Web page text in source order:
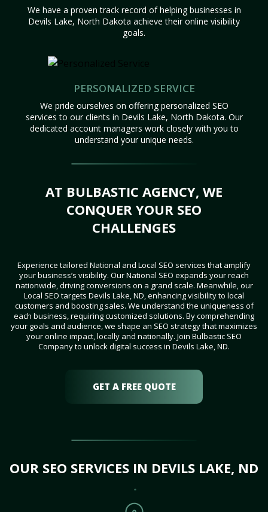
We have a proven track record of helping businesses in
Devils Lake, North Dakota achieve their online visibility
goals.
PERSONALIZED SERVICE
We pride ourselves on offering personalized SEO
services to our clients in Devils Lake, North Dakota. Our
dedicated account managers work closely with you to
understand your unique needs.
AT BULBASTIC AGENCY, WE
CONQUER YOUR SEO
CHALLENGES
Experience tailored National and Local SEO services that amplify
your business’s visibility. Our National SEO expands your reach
nationwide, driving conversions on a grand scale. Meanwhile, our
Local SEO targets Devils Lake, ND, enhancing visibility to local
customers and boosting sales. We understand the uniqueness of
each business, requiring customized solutions. By comprehending
your goals and audience, we shape an SEO strategy that maximizes
your online impact, locally and nationally. Join Bulbastic SEO
Company to unlock digital success in Devils Lake, ND.
GET A FREE QUOTE
OUR SEO SERVICES IN DEVILS LAKE, ND